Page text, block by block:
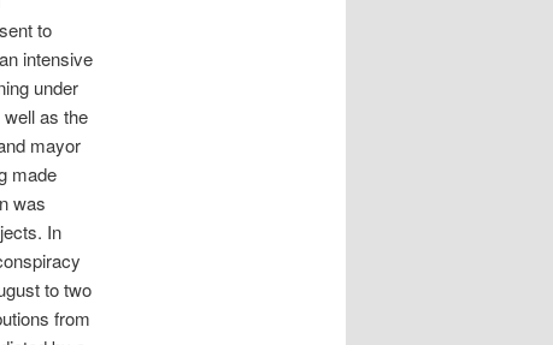
to
intensive
under
as the
mayor
made
was
In
to two
from